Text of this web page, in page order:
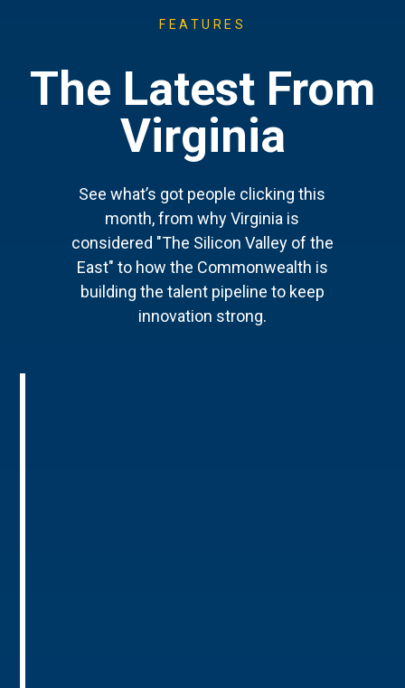
FEATURES
The Latest From
Virginia
See what’s got people clicking this
month, from why Virginia is
considered "The Silicon Valley of the
East" to how the Commonwealth is
building the talent pipeline to keep
innovation strong.